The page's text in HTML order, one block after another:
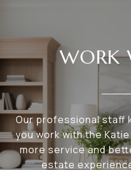
WORK
Our professional staff
you work with the
more service and
estate